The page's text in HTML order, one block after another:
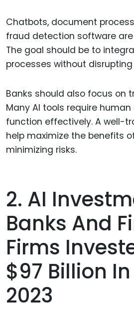
Chatbots, document
fraud detection software
The goal should be to
processes without
Banks should also focus on
Many AI tools require
function effectively. A well-
help maximize the benefits
minimizing risks.
2. AI
Banks And
Firms
$97 Billion In
2023